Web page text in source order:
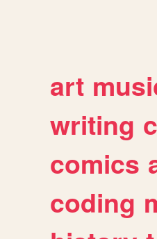
art
writing
comics
coding